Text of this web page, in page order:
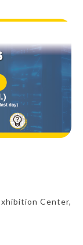
Center,